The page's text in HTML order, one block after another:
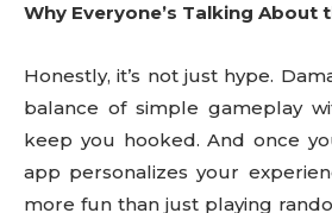
Why Everyone’s Talking About
Honestly, it’s not just hype.
balance of simple gameplay
keep you hooked. And once
app personalizes your
more fun than just playing